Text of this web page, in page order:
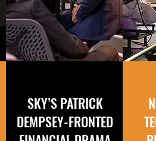
SKY’S PATRICK
DEMPSEY-FRONTED